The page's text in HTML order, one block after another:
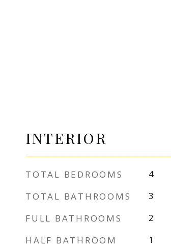
INTERIOR
TOTAL BEDROOMS 4
TOTAL BATHROOMS 3
FULL BATHROOMS 2
HALF BATHROOM 1